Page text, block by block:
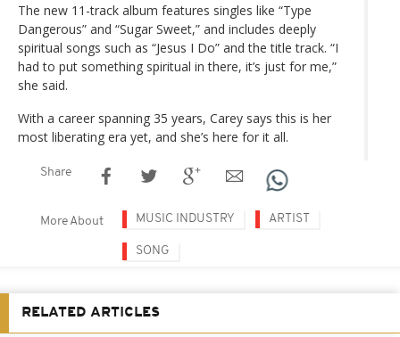
The new 11-track album features singles like “Type
Dangerous” and “Sugar Sweet,” and includes deeply
spiritual songs such as “Jesus I Do” and the title track. “I
had to put something spiritual in there, it’s just for me,”
she said.
With a career spanning 35 years, Carey says this is her
most liberating era yet, and she’s here for it all.
Share
More About MUSIC INDUSTRY ARTIST
SONG
RELATED ARTICLES